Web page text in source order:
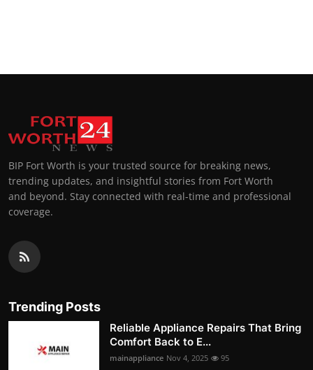
BIP Fort Worth is your trusted source for breaking news,
trending updates, and insightful stories from Fort Worth
and beyond. Stay connected with real-time and professional
coverage.
Trending Posts
Reliable Appliance Repairs That Bring
Comfort Back to E...
mainappliance Nov 4, 2025 95